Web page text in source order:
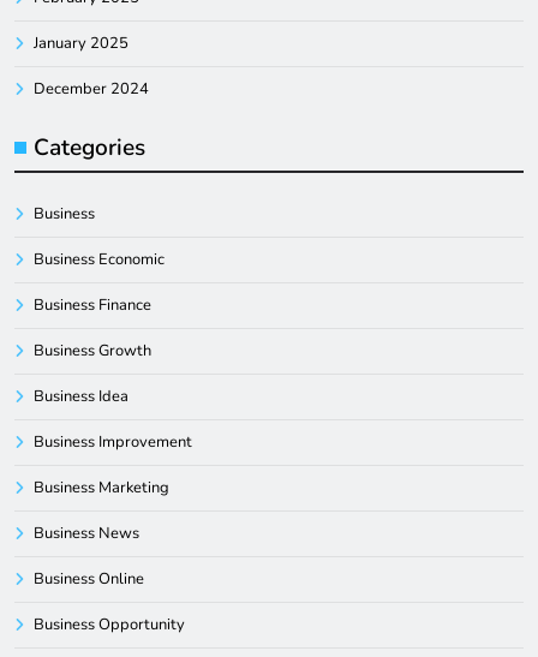
January 2025
December 2024
Categories
Business
Business Economic
Business Finance
Business Growth
Business Idea
Business Improvement
Business Marketing
Business News
Business Online
Business Opportunity